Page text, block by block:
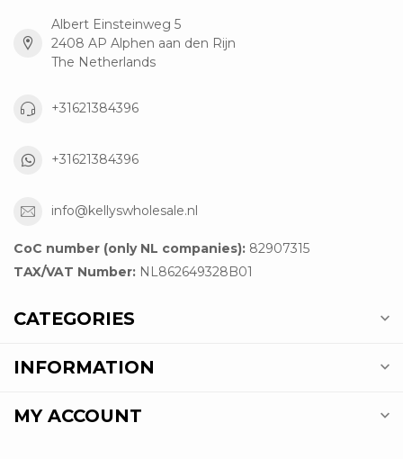
Albert Einsteinweg 5
2408 AP Alphen aan den Rijn
The Netherlands
+31621384396
+31621384396
info@kellyswholesale.nl
CoC number (only NL companies): 82907315
TAX/VAT Number: NL862649328B01
CATEGORIES
INFORMATION
MY ACCOUNT